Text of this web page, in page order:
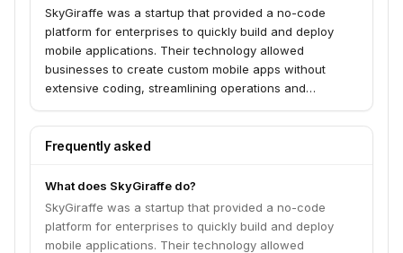
SkyGiraffe was a startup that provided a no-code
platform for enterprises to quickly build and deploy
mobile applications. Their technology allowed
businesses to create custom mobile apps without
extensive coding, streamlining operations and
acquired by ServiceNow to integrate its mobile
development capabilities into ServiceNow's enterprise
Frequently asked
What does SkyGiraffe do?
SkyGiraffe was a startup that provided a no-code
platform for enterprises to quickly build and deploy
mobile applications. Their technology allowed